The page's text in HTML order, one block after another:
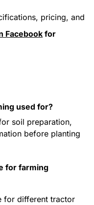
pricing, and
Facebookfor
used for?
soil preparation,
before planting
for farming
for different tractor